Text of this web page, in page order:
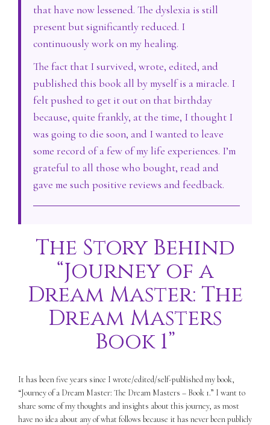
that have now lessened. The dyslexia is still
present but significantly reduced. I
continuously work on my healing.
The fact that I survived, wrote, edited, and
published this book all by myself is a miracle. I
felt pushed to get it out on that birthday
because, quite frankly, at the time, I thought I
was going to die soon, and I wanted to leave
some record of a few of my life experiences. I’m
grateful to all those who bought, read and
gave me such positive reviews and feedback.
The Story Behind
“Journey of a
Dream Master: The
Dream Masters
Book 1”
It has been five years since I wrote/edited/self-published my book,
“Journey of a Dream Master: The Dream Masters – Book 1.” I want to
share some of my thoughts and insights about this journey, as most
have no idea about any of what follows because it has never been publicly